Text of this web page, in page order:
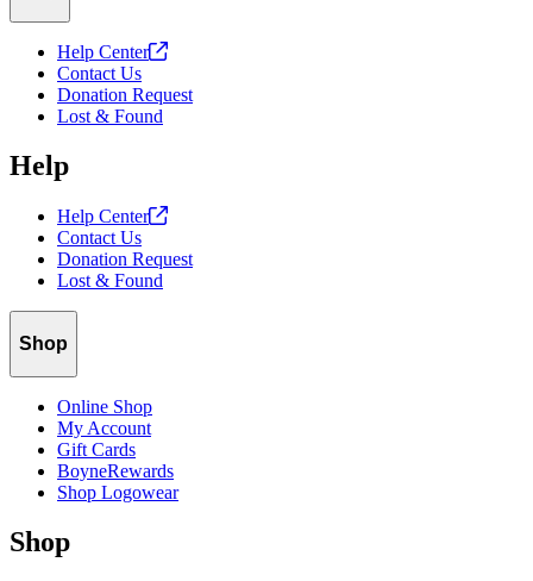
Help Center
Contact Us
Donation Request
Lost & Found
Help
Help Center
Contact Us
Donation Request
Lost & Found
Shop
Online Shop
My Account
Gift Cards
BoyneRewards
Shop Logowear
Shop